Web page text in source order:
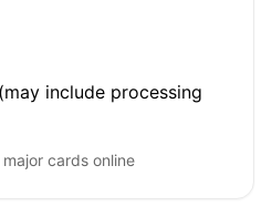
include processing
cards online